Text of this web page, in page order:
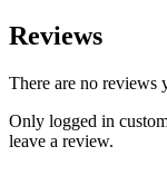
Reviews
There are no reviews
Only logged in
leave a review.